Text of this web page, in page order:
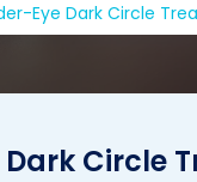
Eye Dark Circle
Circle